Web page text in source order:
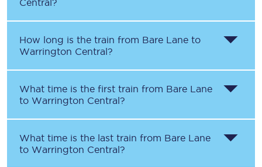
Central ?
How long is the train from Bare Lane to
Warrington Central?
What time is the first train from Bare Lane
to Warrington Central?
What time is the last train from Bare Lane
to Warrington Central?